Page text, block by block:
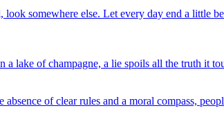
somewhere else. Let every day end a little
lake of champagne, a lie spoils all the truth it
of clear rules and a moral compass,